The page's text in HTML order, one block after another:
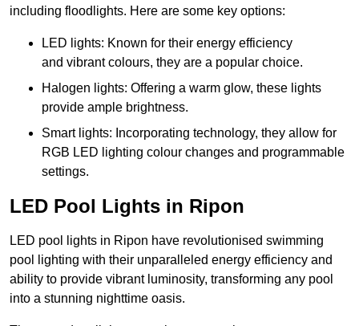
including floodlights. Here are some key options:
LED lights: Known for their energy efficiency
and vibrant colours, they are a popular choice.
Halogen lights: Offering a warm glow, these lights
provide ample brightness.
Smart lights: Incorporating technology, they allow for
RGB LED lighting colour changes and programmable
settings.
LED Pool Lights in Ripon
LED pool lights in Ripon have revolutionised swimming
pool lighting with their unparalleled energy efficiency and
ability to provide vibrant luminosity, transforming any pool
into a stunning nighttime oasis.